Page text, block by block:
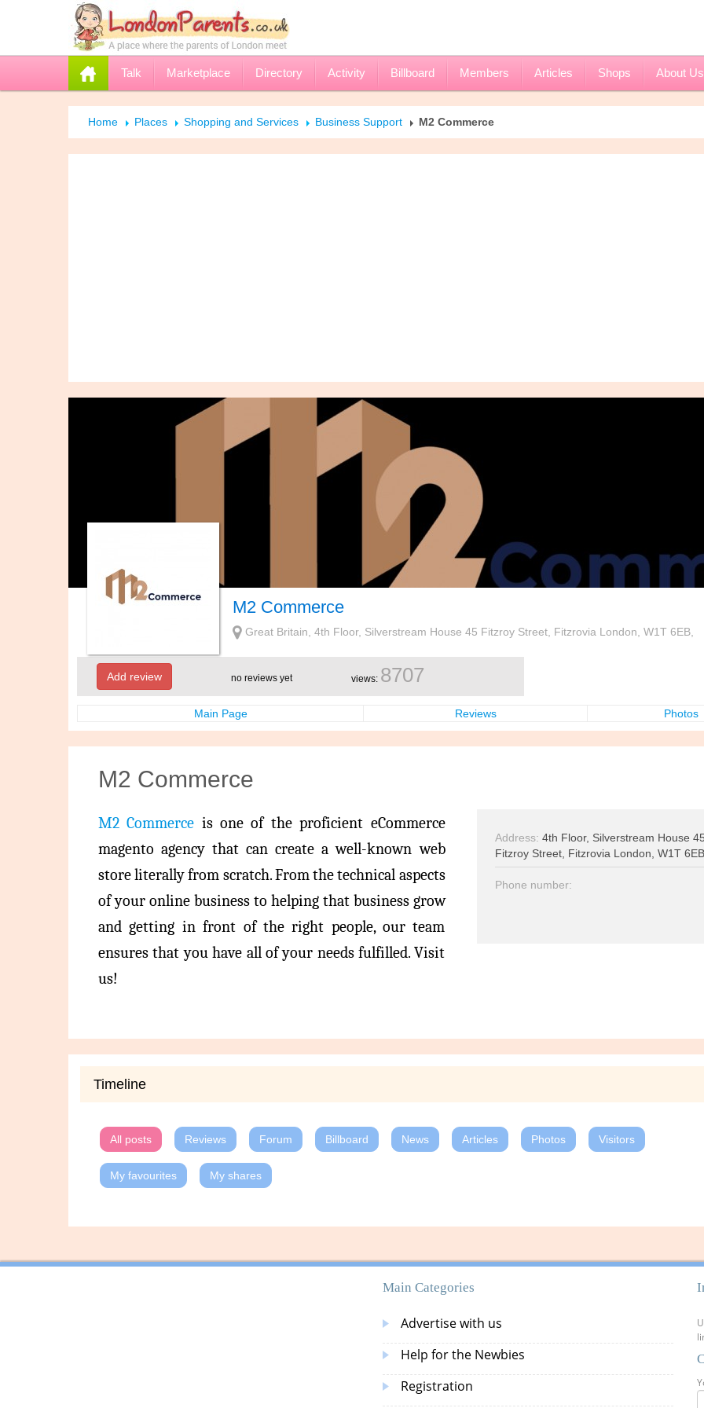
Talk Marketplace Directory Activity Billboard Members Articles Shops About Us
Home Places Shopping and Services Business Support M2 Commerce
M2 Commerce
Great Britain, 4th Floor, Silverstream House 45 Fitzroy Street, Fitzrovia London, W1T 6EB,
Add review no reviews yet views: 8707
Main Page Reviews Photos
M2 Commerce
Address: 4th Floor, Silverstream House 45
Fitzroy Street, Fitzrovia London, W1T 6EB
Phone number:
M2 Commerce is one of the proficient eCommerce
magento agency that can create a well-known web
store literally from scratch. From the technical aspects
of your online business to helping that business grow
and getting in front of the right people, our team
ensures that you have all of your needs fulfilled. Visit
us!
Timeline
All posts Reviews Forum Billboard News Articles Photos Visitors
My favourites My shares
Main Categories
Advertise with us
Help for the Newbies
Registration